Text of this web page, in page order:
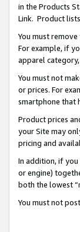
in the Products
Link. Product
You must
For example, if
apparel
You must not
or prices. For
smartphone that
Product prices
your Site may
pricing and
In addition, if
or engine)
both the lowest
You must not